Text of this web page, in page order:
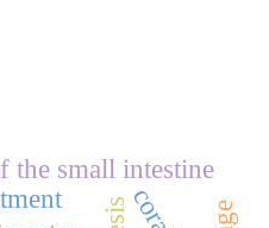
the small intestine